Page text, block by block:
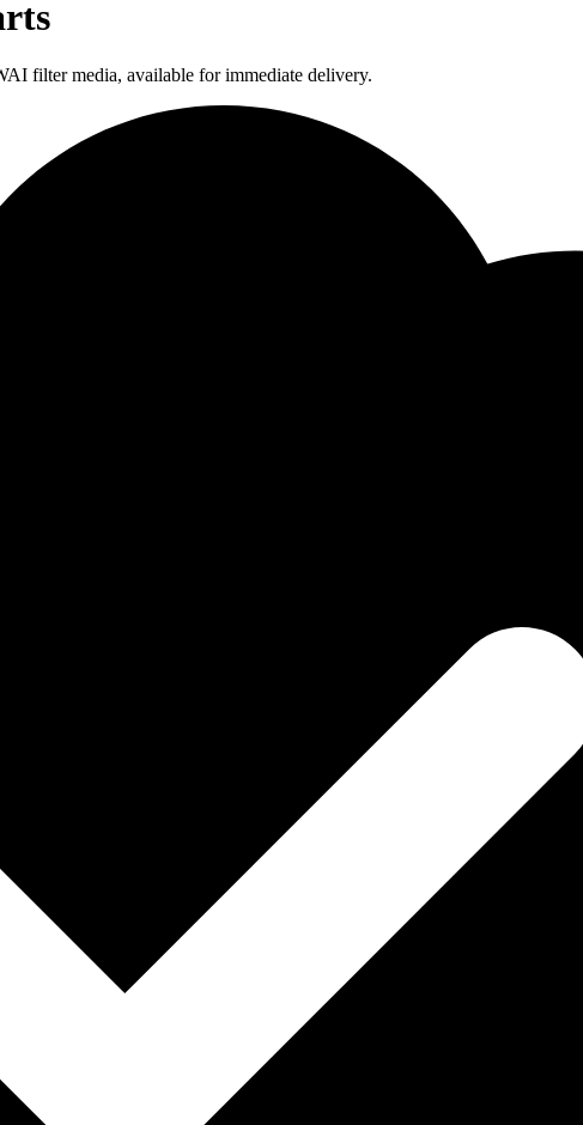
filter media, available for immediate delivery.